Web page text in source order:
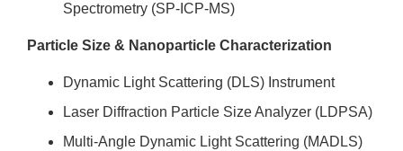
Spectrometry (SP-ICP-MS)
Particle Size & Nanoparticle Characterization
Dynamic Light Scattering (DLS) Instrument
Laser Diffraction Particle Size Analyzer (LDPSA)
Multi-Angle Dynamic Light Scattering (MADLS)